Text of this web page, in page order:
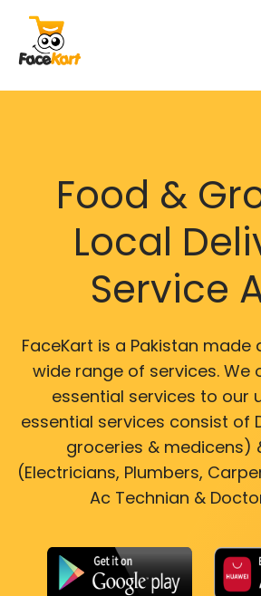
Food &
Local
Service
FaceKart is a Pakistan
wide range of services. We
essential services to our
essential services consist of
groceries & medicens)
(Electricians, Plumbers,
Ac Technian &